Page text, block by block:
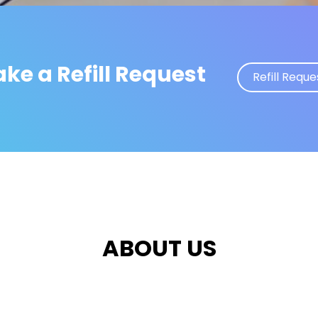
a Refill Request Refill
ABOUT US